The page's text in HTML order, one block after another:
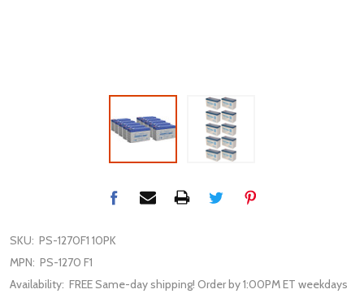
SKU: PS-1270F1 10PK
MPN: PS-1270 F1
Availability: FREE Same-day shipping! Order by 1:00PM ET weekdays